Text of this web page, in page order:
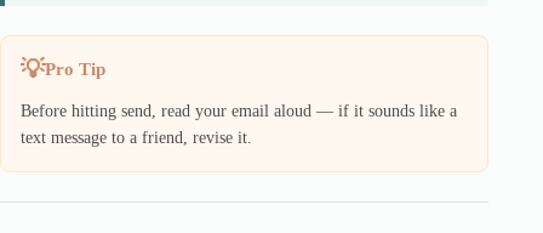
Pro Tip
Before hitting send, read your email aloud — if it sounds like a
text message to a friend, revise it.